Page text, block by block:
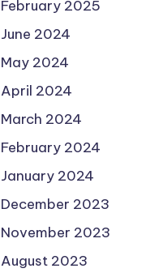
February 2025
June 2024
May 2024
April 2024
March 2024
February 2024
January 2024
December 2023
November 2023
August 2023